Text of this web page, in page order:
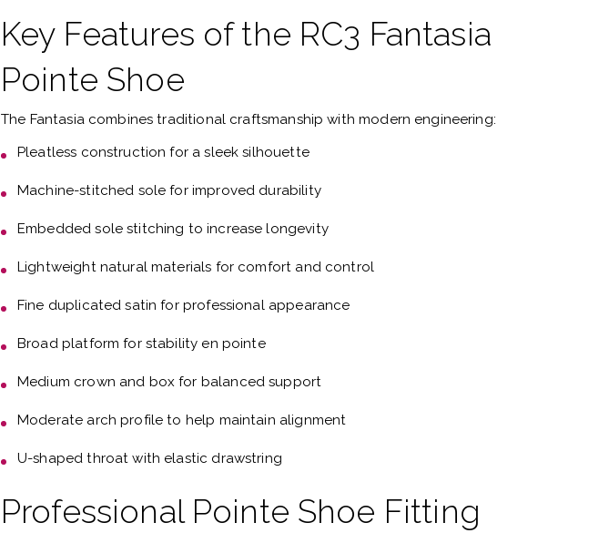
Key Features of the RC3 Fantasia
Pointe Shoe
The Fantasia combines traditional craftsmanship with modern engineering:
Pleatless construction for a sleek silhouette
Machine-stitched sole for improved durability
Embedded sole stitching to increase longevity
Lightweight natural materials for comfort and control
Fine duplicated satin for professional appearance
Broad platform for stability en pointe
Medium crown and box for balanced support
Moderate arch profile to help maintain alignment
U-shaped throat with elastic drawstring
Professional Pointe Shoe Fitting